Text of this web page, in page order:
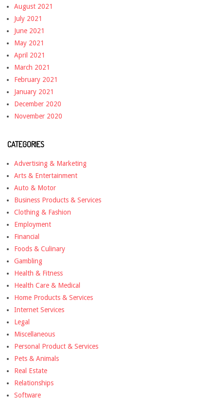
August 2021
July 2021
June 2021
May 2021
April 2021
March 2021
February 2021
January 2021
December 2020
November 2020
CATEGORIES
Advertising & Marketing
Arts & Entertainment
Auto & Motor
Business Products & Services
Clothing & Fashion
Employment
Financial
Foods & Culinary
Gambling
Health & Fitness
Health Care & Medical
Home Products & Services
Internet Services
Legal
Miscellaneous
Personal Product & Services
Pets & Animals
Real Estate
Relationships
Software